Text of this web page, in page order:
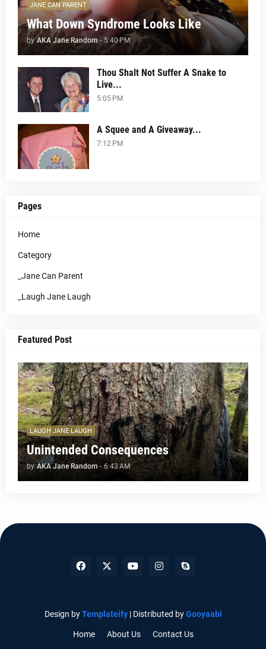
JANE CAN PARENT
What Down Syndrome Looks Like
by AKA Jane Random - 5:40 PM
Thou Shalt Not Suffer A Snake to
Live...
5:05 PM
A Squee and A Giveaway...
7:12 PM
Pages
Home
Category
_Jane Can Parent
_Laugh Jane Laugh
Featured Post
LAUGH JANE LAUGH
Unintended Consequences
by AKA Jane Random - 6:43 AM
Design byTemplateify| Distributed byGooyaabi
Home About Us Contact Us